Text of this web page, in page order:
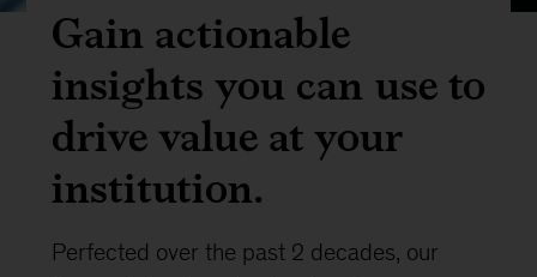
Gain actionable
insights you can use to
drive value at your
institution.
Perfected over the past 2 decades, our